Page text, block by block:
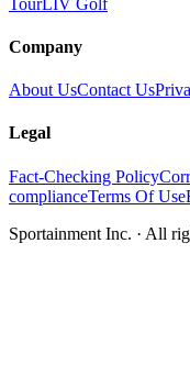
Company
About UsContact Us
Legal
Fact-Checking Policy
complianceTerms Of Use
Sportainment Inc. · All